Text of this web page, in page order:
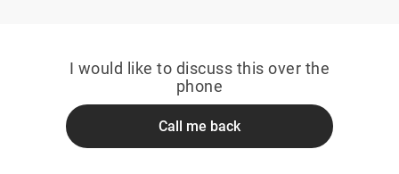
I would like to discuss this over the
phone
Call me back